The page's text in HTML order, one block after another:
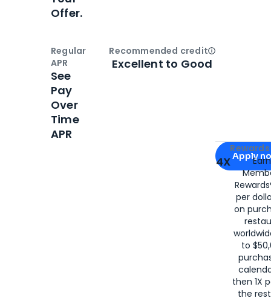
Apply for
Apply
4X
per
on
to
then 1X
the
Offer.
Regular
APR
See
Pay
Over
Time
APR
Recommended creditOpen
Excellent to Good